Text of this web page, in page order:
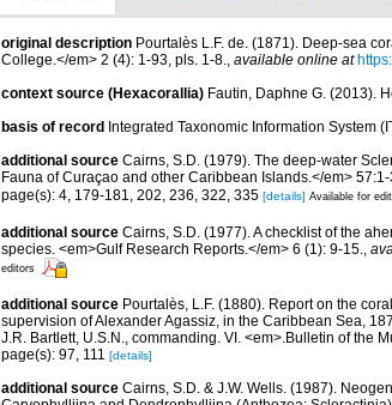
original description Pourtalès L.F. de. (1871). Deep-sea
College.</em> 2 (4): 1-93, pls. 1-8., available online at
context source (Hexacorallia) Fautin, Daphne G. (2013).
basis of record Integrated Taxonomic Information System
additional source Cairns, S.D. (1979). The deep-water
Fauna of Curaçao and other Caribbean Islands.</em>
page(s): 4, 179-181, 202, 236, 322, 335 [details] Available for
additional source Cairns, S.D. (1977). A checklist of the
species. <em>Gulf Research Reports.</em> 6 (1): 9-15.,
editors
additional source Pourtalès, L.F. (1880). Report on the
supervision of Alexander Agassiz, in the Caribbean Sea,
J.R. Bartlett, U.S.N., commanding. VI. <em>.Bulletin of the
page(s): 97, 111 [details]
additional source Cairns, S.D. & J.W. Wells. (1987).